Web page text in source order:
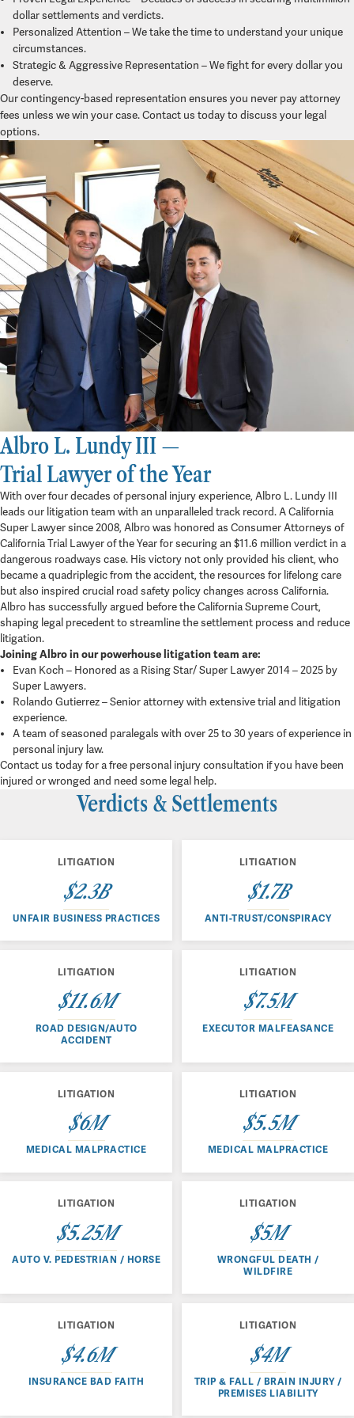
dollar settlements and verdicts.
Personalized Attention – We take the time to understand your unique
circumstances.
Strategic & Aggressive Representation – We fight for every dollar you
deserve.
Our contingency-based representation ensures you never pay attorney
fees unless we win your case. Contact us today to discuss your legal
options.
Albro L. Lundy III —
Trial Lawyer of the Year
With over four decades of personal injury experience, Albro L. Lundy III
leads our litigation team with an unparalleled track record. A California
Super Lawyer since 2008, Albro was honored as Consumer Attorneys of
California Trial Lawyer of the Year for securing an $11.6 million verdict in a
dangerous roadways case. His victory not only provided his client, who
became a quadriplegic from the accident, the resources for lifelong care
but also inspired crucial road safety policy changes across California.
Albro has successfully argued before the California Supreme Court,
shaping legal precedent to streamline the settlement process and reduce
litigation.
Joining Albro in our powerhouse litigation team are:
Evan Koch – Honored as a Rising Star/ Super Lawyer 2014 – 2025 by
Super Lawyers.
Rolando Gutierrez – Senior attorney with extensive trial and litigation
experience.
A team of seasoned paralegals with over 25 to 30 years of experience in
personal injury law.
Contact us today for a free personal injury consultation if you have been
injured or wronged and need some legal help.
Verdicts & Settlements
LITIGATION
$2.3B
UNFAIR BUSINESS PRACTICES
LITIGATION
$1.7B
ANTI-TRUST/CONSPIRACY
LITIGATION
$11.6M
ROAD DESIGN/AUTO
ACCIDENT
LITIGATION
$7.5M
EXECUTOR MALFEASANCE
LITIGATION
$6M
MEDICAL MALPRACTICE
LITIGATION
$5.5M
MEDICAL MALPRACTICE
LITIGATION
$5.25M
AUTO V. PEDESTRIAN / HORSE
LITIGATION
$5M
WRONGFUL DEATH /
WILDFIRE
LITIGATION
$4.6M
INSURANCE BAD FAITH
LITIGATION
$4M
TRIP & FALL / BRAIN INJURY /
PREMISES LIABILITY